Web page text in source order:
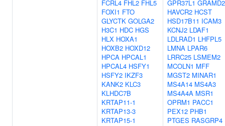
FCRL4 FHL2 FHL5
FOXI1 FTO
GLYCTK GOLGA2
H3C1 HDC HGS
HLX HOXA1
HOXB2 HOXD12
HPCA HPCAL1
HPCAL4 HSFY1
HSFY2 IKZF3
KANK2 KLC3
KLHDC7B
KRTAP11-1
KRTAP13-3
KRTAP15-1
GPR37L1
HAVCR2 HCST
HSD17B11 ICAM3
KCNJ2 LDAF1
LDLRAD1 LHFPL5
LMNA LPAR6
LRRC25 LSMEM2
MCOLN1 MFF
MGST2 MINAR1
MS4A14 MS4A3
MS4A4A MSR1
OPRM1 PACC1
PEX12 PHB1
PTGES RASGRP4